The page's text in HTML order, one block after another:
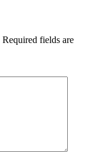
Required fields are